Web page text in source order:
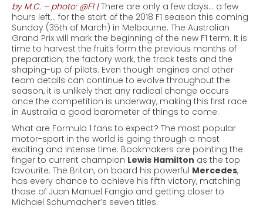
by M.C. – photo: @F1 |There are only a few days… a few
hours left… for the start of the 2018 F1 season this coming
Sunday (35th of March) in Melbourne. The Australian
Grand Prix will mark the beginning of the new F1 term. It is
time to harvest the fruits form the previous months of
preparation; the factory work, the track tests and the
shaping-up of pilots. Even though engines and other
team details can continue to evolve throughout the
season, it is unlikely that any radical change occurs
once the competition is underway, making this first race
in Australia a good barometer of things to come.
What are Formula 1 fans to expect? The most popular
motor-sport in the world is going through a most
exciting and intense time. Bookmakers are pointing the
finger to current champion Lewis Hamilton as the top
favourite. The Briton, on board his powerful Mercedes,
has every chance to achieve his fifth victory, matching
those of Juan Manuel Fangio and getting closer to
Michael Schumacher’s seven titles.